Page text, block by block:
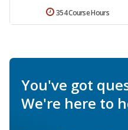
354 Course Hours
You've got
We're here to